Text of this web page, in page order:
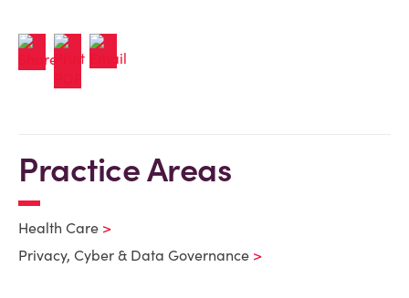
Practice Areas
Health Care
Privacy, Cyber & Data Governance